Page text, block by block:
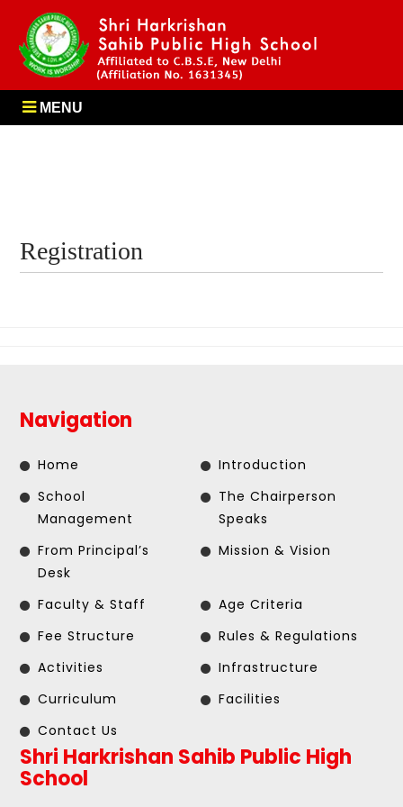
MENU
Registration
Navigation
Home
Introduction
School
Management
The Chairperson
Speaks
From Principal’s
Desk
Mission & Vision
Faculty & Staff
Age Criteria
Fee Structure
Rules & Regulations
Activities
Infrastructure
Curriculum
Facilities
Contact Us
Shri Harkrishan Sahib Public High
School